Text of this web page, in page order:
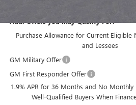
Add. Offers you may Qualify For:
Purchase Allowance for Current Eligible
and Lessees
GM Military Offer
GM First Responder Offer
1.9% APR for 36 Months and No
Well-Qualified Buyers When